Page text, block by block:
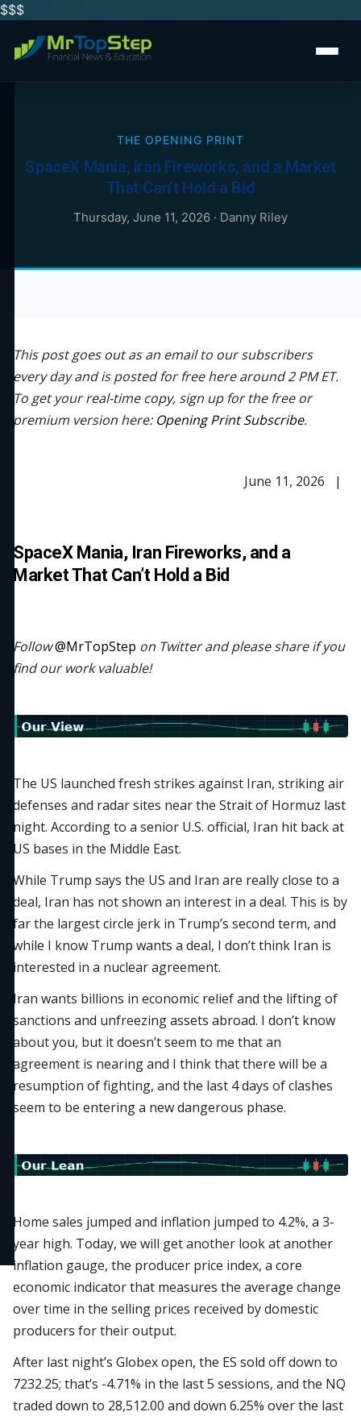
$$$
THE OPENING PRINT
SpaceX Mania, Iran Fireworks, and a Market
That Can’t Hold a Bid
Thursday, June 11, 2026 · Danny Riley
This post goes out as an email to our subscribers
every day and is posted for free here around 2 PM ET.
To get your real-time copy, sign up for the free or
premium version here: Opening Print Subscribe.
June 11, 2026 |
SpaceX Mania, Iran Fireworks, and a
Market That Can’t Hold a Bid
Follow@MrTopStep on Twitter and please share if you
find our work valuable!
The US launched fresh strikes against Iran, striking air
defenses and radar sites near the Strait of Hormuz last
night. According to a senior U.S. official, Iran hit back at
US bases in the Middle East.
While Trump says the US and Iran are really close to a
deal, Iran has not shown an interest in a deal. This is by
far the largest circle jerk in Trump’s second term, and
while I know Trump wants a deal, I don’t think Iran is
interested in a nuclear agreement.
Iran wants billions in economic relief and the lifting of
sanctions and unfreezing assets abroad. I don’t know
about you, but it doesn’t seem to me that an
agreement is nearing and I think that there will be a
resumption of fighting, and the last 4 days of clashes
seem to be entering a new dangerous phase.
Home sales jumped and inflation jumped to 4.2%, a 3-
year high. Today, we will get another look at another
inflation gauge, the producer price index, a core
economic indicator that measures the average change
over time in the selling prices received by domestic
producers for their output.
After last night’s Globex open, the ES sold off down to
7232.25; that’s -4.71% in the last 5 sessions, and the NQ
traded down to 28,512.00 and down 6.25% over the last